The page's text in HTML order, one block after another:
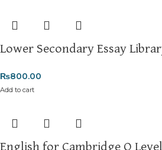
robust protection with sustainability,
Cash on Delivery (COD)
Order Payment
For bulk orders or those with
Lower Secondary Essay
₨800.00
Add to cart
English for Cambridge O